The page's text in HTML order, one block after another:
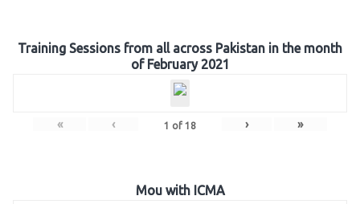
Training Sessions from all across Pakistan in the month
of February 2021
« ‹ 1 of 18 › »
Mou with ICMA